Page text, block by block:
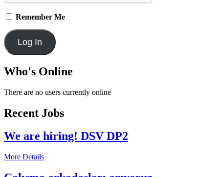
Remember Me
Who's Online
There are no users currently online
Recent Jobs
We are hiring! DSV DP2
More Details